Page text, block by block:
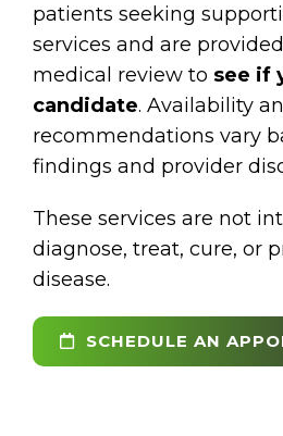
patients seeking
services and are
medical review to see if
candidate. Availability
recommendations vary
findings and provider
These services are not
diagnose, treat, cure, or
disease.
SCHEDULE AN